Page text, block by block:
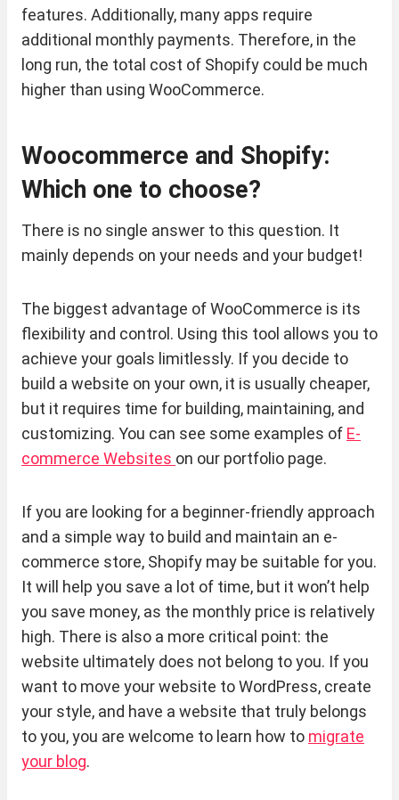
features. Additionally, many apps require
additional monthly payments. Therefore, in the
long run, the total cost of Shopify could be much
higher than using WooCommerce.
Woocommerce and Shopify:
Which one to choose?
There is no single answer to this question. It
mainly depends on your needs and your budget!
The biggest advantage of WooCommerce is its
flexibility and control. Using this tool allows you to
achieve your goals limitlessly. If you decide to
build a website on your own, it is usually cheaper,
but it requires time for building, maintaining, and
customizing. You can see some examples of E-
commerce Websites on our portfolio page.
If you are looking for a beginner-friendly approach
and a simple way to build and maintain an e-
commerce store, Shopify may be suitable for you.
It will help you save a lot of time, but it won’t help
you save money, as the monthly price is relatively
high. There is also a more critical point: the
website ultimately does not belong to you. If you
want to move your website to WordPress, create
your style, and have a website that truly belongs
to you, you are welcome to learn how to migrate
your blog.